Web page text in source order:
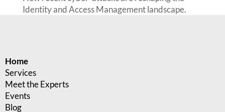
Identity and Access Management landscape.
Home
Services
Meet the Experts
Events
Blog